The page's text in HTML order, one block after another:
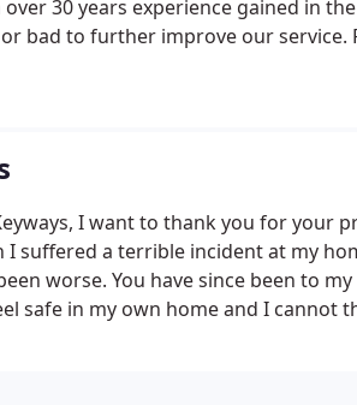
30 years experience gained in
bad to further improve our service.
I want to thank you for your
I suffered a terrible incident at my
worse. You have since been to
safe in my own home and I cannot